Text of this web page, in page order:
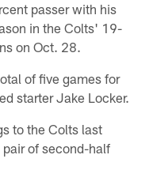
passer with his
in the Colts' 19-
on Oct. 28.
of five games for
starter Jake Locker.
to the Colts last
of second-half